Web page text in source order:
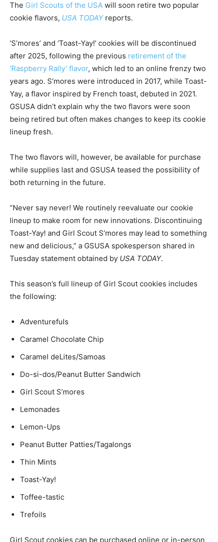
The Girl Scouts of the USA will soon retire two popular
cookie flavors, USA TODAYreports.
‘S’mores’ and ‘Toast-Yay!’ cookies will be discontinued
after 2025, following the previous retirement of the
‘Raspberry Rally’ flavor, which led to an online frenzy two
years ago. S’mores were introduced in 2017, while Toast-
Yay, a flavor inspired by French toast, debuted in 2021.
GSUSA didn’t explain why the two flavors were soon
being retired but often makes changes to keep its cookie
lineup fresh.
The two flavors will, however, be available for purchase
while supplies last and GSUSA teased the possibility of
both returning in the future.
“Never say never! We routinely reevaluate our cookie
lineup to make room for new innovations. Discontinuing
Toast-Yay! and Girl Scout S’mores may lead to something
new and delicious,” a GSUSA spokesperson shared in
Tuesday statement obtained by USA TODAY.
This season’s full lineup of Girl Scout cookies includes
the following:
Adventurefuls
Caramel Chocolate Chip
Caramel deLites/Samoas
Do-si-dos/Peanut Butter Sandwich
Girl Scout S’mores
Lemonades
Lemon-Ups
Peanut Butter Patties/Tagalongs
Thin Mints
Toast-Yay!
Toffee-tastic
Trefoils
Girl Scout cookies can be purchased online or in-person